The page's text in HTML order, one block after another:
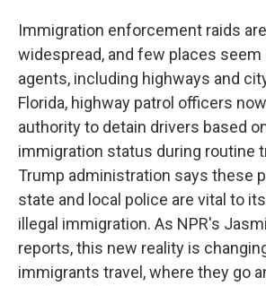
Immigration enforcement raids
widespread, and few places
agents, including highways and
Florida, highway patrol officers
authority to detain drivers based
immigration status during routine
Trump administration says these
state and local police are vital to
illegal immigration. As NPR's
reports, this new reality is
immigrants travel, where they go